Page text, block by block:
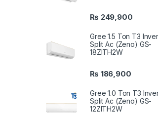
₨ 249,900
Gree 1.5 Ton T3
Split Ac (Zeno) GS-
18ZITH2W
₨ 186,900
Gree 1.0 Ton T3
Split Ac (Zeno) GS-
12ZITH2W